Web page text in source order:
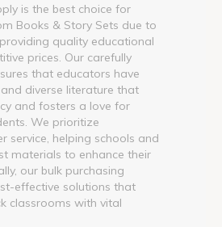
is the best choice for
Books & Story Sets due to
quality educational
prices. Our carefully
that educators have
diverse literature that
and fosters a love for
We prioritize
service, helping schools and
materials to enhance their
our bulk purchasing
effective solutions that
classrooms with vital